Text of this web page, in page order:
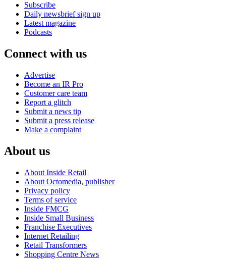
Subscribe
Daily newsbrief sign up
Latest magazine
Podcasts
Connect with us
Advertise
Become an IR Pro
Customer care team
Report a glitch
Submit a news tip
Submit a press release
Make a complaint
About us
About Inside Retail
About Octomedia, publisher
Privacy policy
Terms of service
Inside FMCG
Inside Small Business
Franchise Executives
Internet Retailing
Retail Transformers
Shopping Centre News